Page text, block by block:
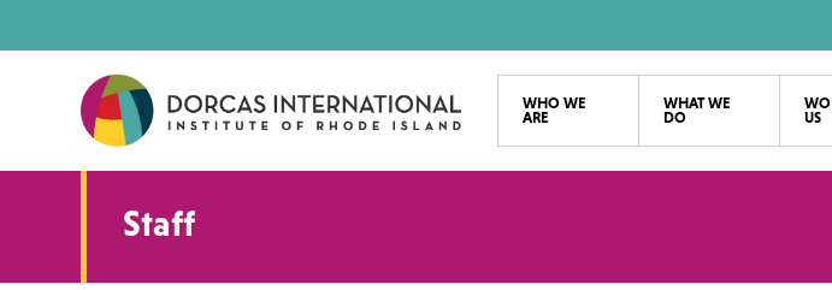
to
WHO WE
ARE
WHAT WE
DO
US
Staff